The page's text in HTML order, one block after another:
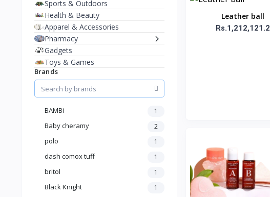
Sports & Outdoors
Health & Beauty
Apparel & Accessories
Pharmacy
Gadgets
Toys & Games
Brands
BAMBi 1
Baby cheramy 2
polo 1
dash comox tuff 1
britol 1
Black Knight 1
Leather ball
Rs.1,212,121.2